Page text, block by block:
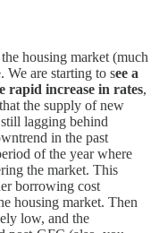
housing market (much
We are starting to see a
rapid increase in rates,
the supply of new
lagging behind
in the past
of the year where
the market. This
borrowing cost
housing market. Then
low, and the